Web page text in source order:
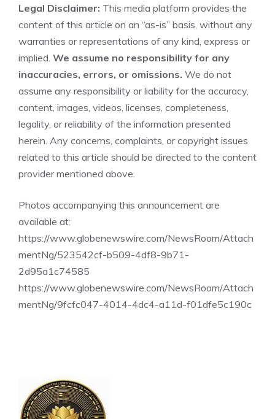
Legal Disclaimer: This media platform provides the
content of this article on an “as-is” basis, without any
warranties or representations of any kind, express or
implied. We assume no responsibility for any
inaccuracies, errors, or omissions. We do not
assume any responsibility or liability for the accuracy,
content, images, videos, licenses, completeness,
legality, or reliability of the information presented
herein. Any concerns, complaints, or copyright issues
related to this article should be directed to the content
provider mentioned above.
Photos accompanying this announcement are
available at:
https://www.globenewswire.com/NewsRoom/Attach
mentNg/523542cf-b509-4df8-9b71-
2d95a1c74585
https://www.globenewswire.com/NewsRoom/Attach
mentNg/9fcfc047-4014-4dc4-a11d-f01dfe5c190c